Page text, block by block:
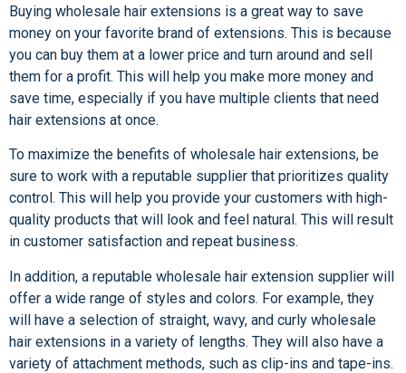
Buying wholesale hair extensions is a great way to save
money on your favorite brand of extensions. This is because
you can buy them at a lower price and turn around and sell
them for a profit. This will help you make more money and
save time, especially if you have multiple clients that need
hair extensions at once.
To maximize the benefits of wholesale hair extensions, be
sure to work with a reputable supplier that prioritizes quality
control. This will help you provide your customers with high-
quality products that will look and feel natural. This will result
in customer satisfaction and repeat business.
In addition, a reputable wholesale hair extension supplier will
offer a wide range of styles and colors. For example, they
will have a selection of straight, wavy, and curly wholesale
hair extensions in a variety of lengths. They will also have a
variety of attachment methods, such as clip-ins and tape-ins.